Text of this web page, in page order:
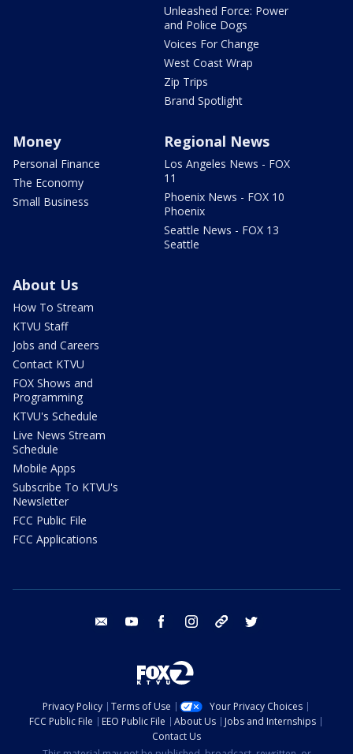
Unleashed Force: Power
and Police Dogs
Voices For Change
West Coast Wrap
Zip Trips
Brand Spotlight
Money
Personal Finance
The Economy
Small Business
Regional News
Los Angeles News - FOX
11
Phoenix News - FOX 10
Phoenix
Seattle News - FOX 13
Seattle
About Us
How To Stream
KTVU Staff
Jobs and Careers
Contact KTVU
FOX Shows and
Programming
KTVU's Schedule
Live News Stream
Schedule
Mobile Apps
Subscribe To KTVU's
Newsletter
FCC Public File
FCC Applications
email youtube facebook instagram tik tok
Privacy Policy Terms of Use
Your Privacy Choices
FCC Public File
EEO Public File About Us
Jobs and Internships
Contact Us